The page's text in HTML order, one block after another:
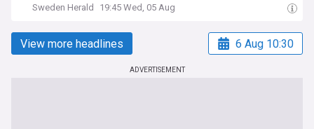
Sweden Herald 19:45 Wed, 05 Aug
View more headlines 6 Aug 10:30
ADVERTISEMENT